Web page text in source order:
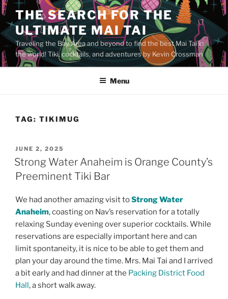
Skip
to
content
THE SEARCH FOR THE
ULTIMATE MAI TAI
Traveling the Bay Area and beyond to find the best Mai Tai in
the world! Tiki, cocktails, and adventures by Kevin Crossman
Menu
TAG: TIKIMUG
POSTED
ON
JUNE 2, 2025
Strong Water Anaheim is Orange County’s
Preeminent Tiki Bar
We had another amazing visit toStrong Water
Anaheim, coasting on Nav’s reservation for a totally
relaxing Sunday evening over superior cocktails. While
reservations are especially important here and can
limit spontaneity, it is nice to be able to get them and
plan your day around the time. Mrs. Mai Tai and I arrived
a bit early and had dinner at the Packing District Food
Hall, a short walk away.